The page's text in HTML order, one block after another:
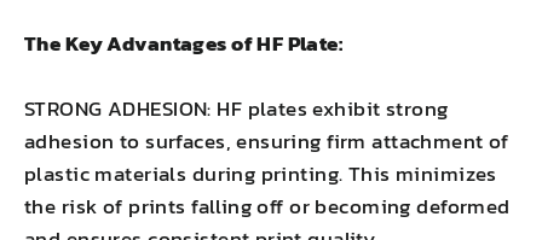
The Key Advantages of HF Plate:
STRONG ADHESION: HF plates exhibit strong
adhesion to surfaces, ensuring firm attachment of
plastic materials during printing. This minimizes
the risk of prints falling off or becoming deformed